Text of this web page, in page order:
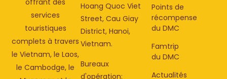
offrant des
services
touristiques
complets à travers
le Vietnam, le Laos,
le Cambodge, le
Hoang Quoc Viet
Street, Cau Giay
District, Hanoi,
Vietnam.
Bureaux
d'opération:
Points de
récompense
du DMC
Famtrip
du DMC
Actualités